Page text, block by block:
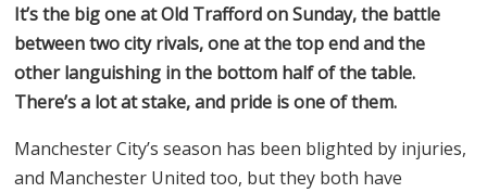
It’s the big one at Old Trafford on Sunday, the battle
between two city rivals, one at the top end and the
other languishing in the bottom half of the table.
There’s a lot at stake, and pride is one of them.
Manchester City’s season has been blighted by injuries,
and Manchester United too, but they both have